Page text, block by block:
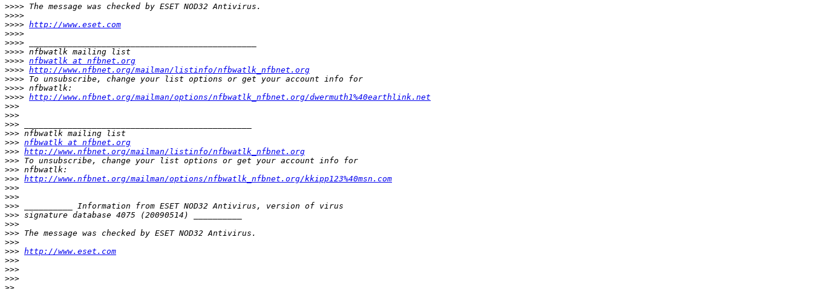
>>>>
>>>>
>>>> http://www.eset.com
>>>>
>>>>
>>>>
>>>> nfbwatlk at nfbnet.org
>>>> http://www.nfbnet.org/mailman/listinfo/nfbwatlk_nfbnet.org
>>>>
>>>>
>>>> http://www.nfbnet.org/mailman/options/nfbwatlk_nfbnet.org/dwermuth1%40earthlink.net
>>>
>>>
>>>
>>>
>>> nfbwatlk at nfbnet.org
>>> http://www.nfbnet.org/mailman/listinfo/nfbwatlk_nfbnet.org
>>>
>>>
>>> http://www.nfbnet.org/mailman/options/nfbwatlk_nfbnet.org/kkipp123%40msn.com
>>>
>>>
>>>
>>>
>>>
>>>
>>>
>>> http://www.eset.com
>>>
>>>
>>>